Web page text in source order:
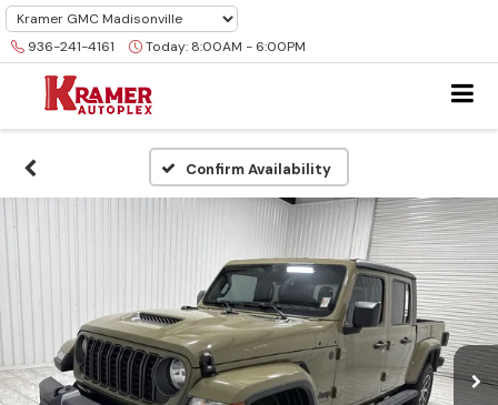
936-241-4161 Today: 8:00AM - 6:00PM
Confirm Availability